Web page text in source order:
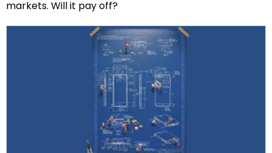
markets. Will it pay off?